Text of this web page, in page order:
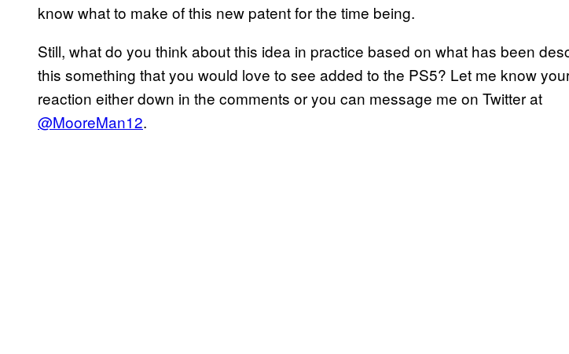
know what to make of this new patent for the time being.
Still, what do you think about this idea in practice based on what has been
this something that you would love to see added to the PS5? Let me know
reaction either down in the comments or you can message me on Twitter at
@MooreMan12.